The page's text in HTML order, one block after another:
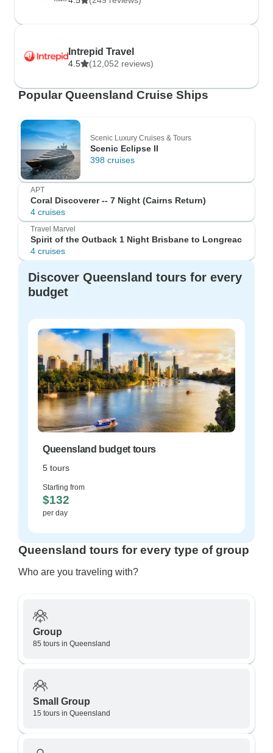
Intrepid Travel
4.5 (12,052 reviews)
Popular Queensland Cruise Ships
Scenic Luxury Cruises & Tours
Scenic Eclipse II
398 cruises
APT
Coral Discoverer -- 7 Night (Cairns Return)
4 cruises
Travel Marvel
Spirit of the Outback 1 Night Brisbane to Longreac
4 cruises
Discover Queensland tours for every
budget
Queensland budget tours
5 tours
Starting from
$132
per day
Queensland tours for every type of group
Who are you traveling with?
Group
85 tours in Queensland
Small Group
15 tours in Queensland